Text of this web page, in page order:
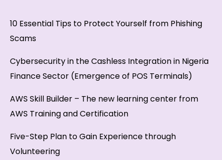
10 Essential Tips to Protect Yourself from Phishing
Scams
Cybersecurity in the Cashless Integration in Nigeria
Finance Sector (Emergence of POS Terminals)
AWS Skill Builder – The new learning center from
AWS Training and Certification
Five-Step Plan to Gain Experience through
Volunteering